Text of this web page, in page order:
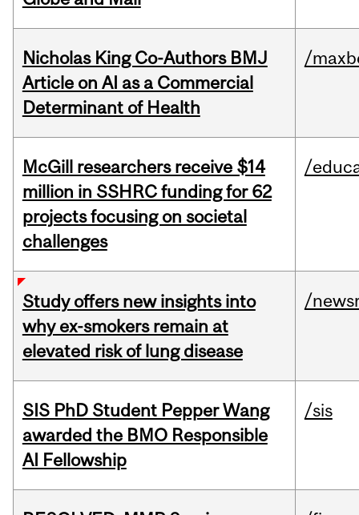
Nicholas King Co-Authors BMJ
Article on AI as a Commercial
Determinant of Health
/
McGill researchers receive $14
million in SSHRC funding for 62
projects focusing on societal
challenges
/
Study offers new insights into
why ex-smokers remain at
elevated risk of lung disease
/
SIS PhD Student Pepper Wang
awarded the BMO Responsible
AI Fellowship
/sis